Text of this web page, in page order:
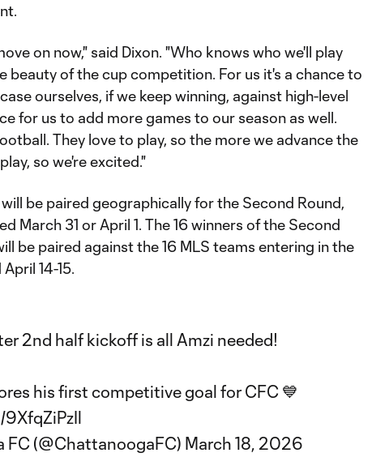
on now," said Dixon. "Who knows who we'll play
beauty of the cup competition. For us it's a chance to
ourselves, if we keep winning, against high-level
for us to add more games to our season as well.
They love to play, so the more we advance the
so we're excited."
be paired geographically for the Second Round,
March 31 or April 1. The 16 winners of the Second
be paired against the 16 MLS teams entering in the
14-15.
2nd half kickoff is all Amzi needed!
his first competitive goal for CFC 💙
(@ChattanoogaFC) March 18, 2026